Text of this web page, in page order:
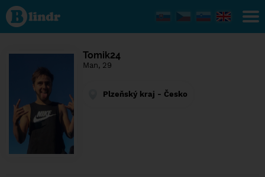
Find out
what's
under
the
Social
Tomik24
Man, 29
Plzeňský kraj - Česko